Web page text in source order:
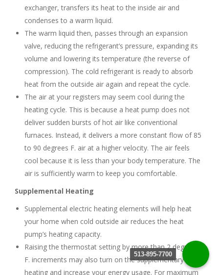
exchanger, transfers its heat to the inside air and
condenses to a warm liquid.
The warm liquid then, passes through an expansion
valve, reducing the refrigerant’s pressure, expanding its
volume and lowering its temperature (the reverse of
compression). The cold refrigerant is ready to absorb
heat from the outside air again and repeat the cycle.
The air at your registers may seem cool during the
heating cycle. This is because a heat pump does not
deliver sudden bursts of hot air like conventional
furnaces. Instead, it delivers a more constant flow of 85
to 90 degrees F. air at a higher velocity. The air feels
cool because it is less than your body temperature. The
air is sufficiently warm to keep you comfortable.
Supplemental Heating
Supplemental electric heating elements will help heat
your home when cold outside air reduces the heat
pump’s heating capacity.
Raising the thermostat setting by more than 2 degrees
F. increments may also turn on the supplementary
heating and increase your energy usage. For maximum
513-895-7700